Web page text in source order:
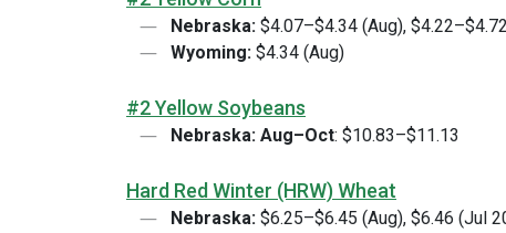
Nebraska: $4.07–$4.34 (Aug),
Wyoming: $4.34 (Aug)
#2 Yellow Soybeans
Nebraska: Aug–Oct: $10.83–$11.13
Hard Red Winter (HRW) Wheat
Nebraska: $6.25–$6.45 (Aug), $6.46 (Jul